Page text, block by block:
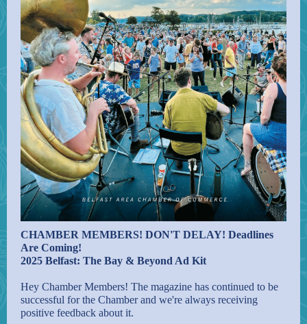
CHAMBER MEMBERS! DON'T DELAY! Deadlines
Are Coming!
2025 Belfast: The Bay & Beyond Ad Kit
Hey Chamber Members! The magazine has continued to be
successful for the Chamber and we're always receiving
positive feedback about it.